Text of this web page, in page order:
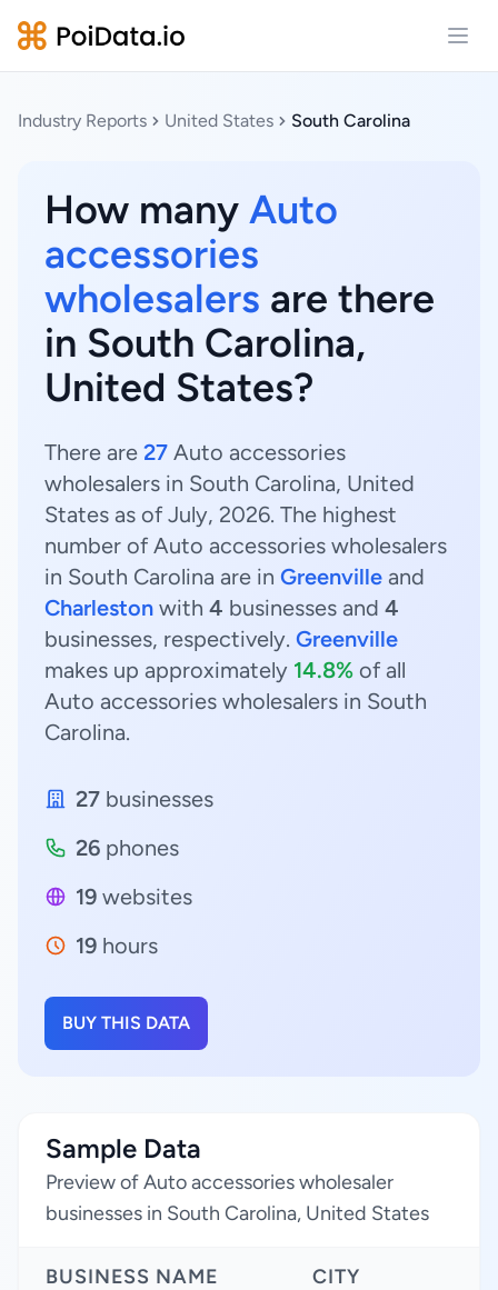
Industry Reports United States South Carolina
How many Auto
accessories
wholesalers are there
in South Carolina,
United States?
There are 27 Auto accessories
wholesalers in South Carolina, United
States as of July, 2026. The highest
number of Auto accessories wholesalers
in South Carolina are in Greenville and
Charleston with 4 businesses and 4
businesses, respectively. Greenville
makes up approximately 14.8% of all
Auto accessories wholesalers in South
Carolina.
27 businesses
26 phones
19 websites
19 hours
BUY THIS DATA
Sample Data
Preview of Auto accessories wholesaler
businesses in South Carolina, United States
BUSINESS NAME CITY